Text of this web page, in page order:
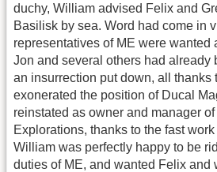
duchy, William advised Felix and
Basilisk by sea. Word had come in
representatives of ME were wanted
Jon and several others had already
an insurrection put down, all thanks
exonerated the position of Ducal
reinstated as owner and manager
Explorations, thanks to the fast
William was perfectly happy to be
duties of ME, and wanted Felix and